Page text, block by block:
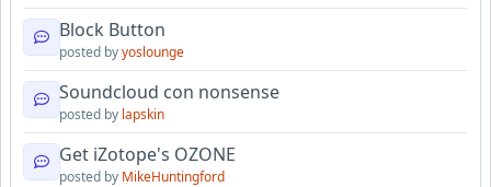
Block Button
posted byyoslounge
Soundcloud con nonsense
posted by lapskin
Get iZotope's OZONE
posted by MikeHuntingford